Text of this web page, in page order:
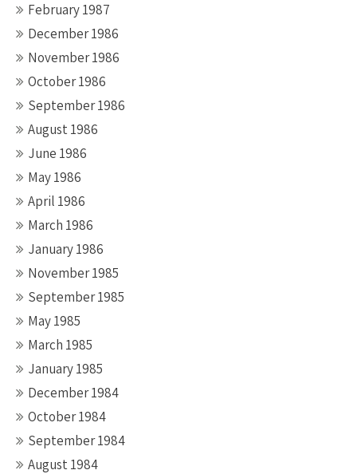
February 1987
December 1986
November 1986
October 1986
September 1986
August 1986
June 1986
May 1986
April 1986
March 1986
January 1986
November 1985
September 1985
May 1985
March 1985
January 1985
December 1984
October 1984
September 1984
August 1984